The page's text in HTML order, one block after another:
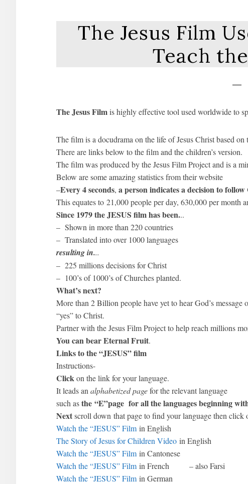
The Jesus Film
Teach
The Jesus Filmis highly effective tool used worldwide to
The film is a docudrama on the life of Jesus Christ based
There are links below to the film and the children’s version.
The film was produced by the Jesus Film Project and is a
Below are some amazing statistics from their website
–Every 4 seconds, a person indicates a decision to
This equates to 21,000 people per day, 630,000 per month
Since 1979 the JESUS film has been...
– Shown in more than 220 countries
– Translated into over 1000 languages
resulting in...
– 225 millions decisions for Christ
– 100’s of 1000’s of Churches planted.
What’s next?
More than 2 Billion people have yet to hear God’s
“yes” to Christ.
Partner with the Jesus Film Project to help reach millions
You can bear Eternal Fruit.
Links to the “JESUS” film
Instructions-
Clickon the link for your language.
It leads an alphabetized pagefor the relevant language
such asthe “E”page forallthe languages beginning
Nextscroll down that page to find your language then click
Watch the “JESUS” Film in English
The Story of Jesus for Children Video in English
Watch the “JESUS” Film in Cantonese
Watch the “JESUS” Film in French – also Farsi
Watch the “JESUS” Film in German